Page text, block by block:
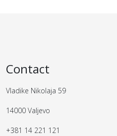
Contact
Vladike Nikolaja 59
14000 Valjevo
+381 14 221 121